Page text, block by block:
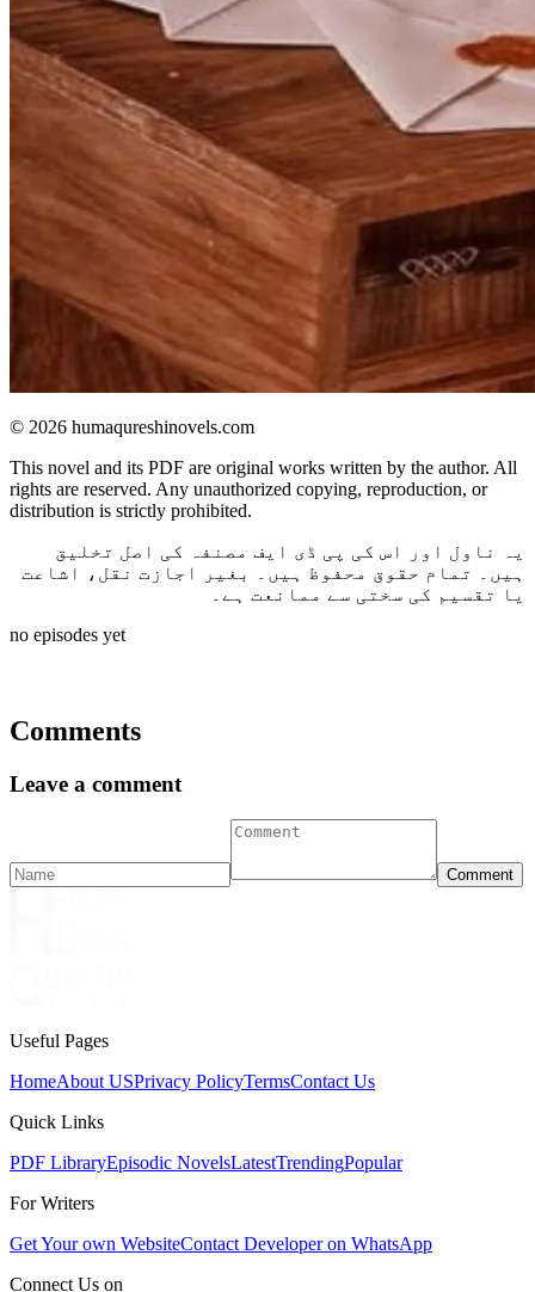
© 2026 humaqureshinovels.com
This novel and its PDF are original works written by the author. All
rights are reserved. Any unauthorized copying, reproduction, or
distribution is strictly prohibited.
یہ ناول اور اس کی پی ڈی ایف مصنفہ کی اصل تخلیق
ہیں۔ تمام حقوق محفوظ ہیں۔ بغیر اجازت نقل، اشاعت
یا تقسیم کی سختی سے ممانعت ہے۔
no episodes yet
Comments
Leave a comment
Comment
Useful Pages
HomeAbout USPrivacy PolicyTermsContact Us
Quick Links
PDF LibraryEpisodic NovelsLatestTrendingPopular
For Writers
Get Your own WebsiteContact Developer on WhatsApp
Connect Us on